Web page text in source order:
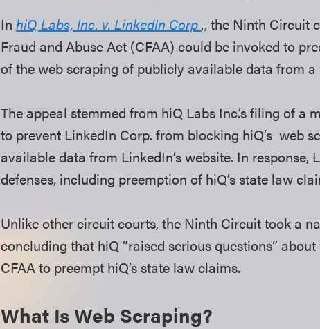
InhiQ Labs, Inc. v. LinkedIn Corp., the Ninth Circuit
Fraud and Abuse Act (CFAA) could be invoked to
of the web scraping of publicly available data from
The appeal stemmed from hiQ Labs Inc.’s filing of
to prevent LinkedIn Corp. from blocking hiQ’s web
available data from LinkedIn’s website. In
defenses, including preemption of hiQ’s state law
Unlike other circuit courts, the Ninth Circuit took a
concluding that hiQ “raised serious questions”
CFAA to preempt hiQ’s state law claims.
What Is Web Scraping?